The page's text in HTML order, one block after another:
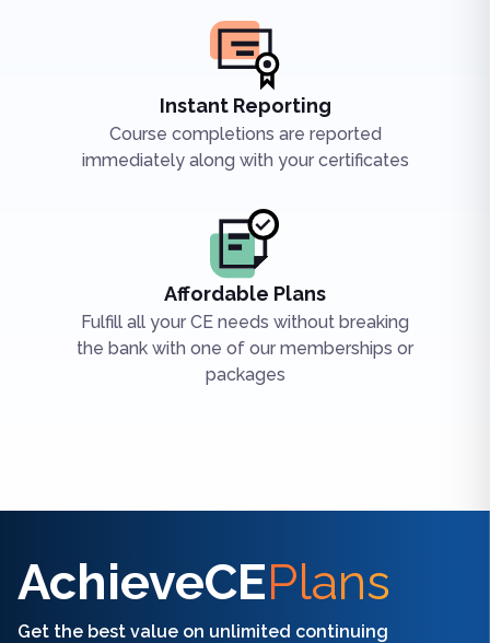
Instant Reporting
Course completions are reported
immediately along with your certificates
Affordable Plans
Fulfill all your CE needs without breaking
the bank with one of our memberships or
packages
AchieveCEPlans
Get the best value on unlimited continuing